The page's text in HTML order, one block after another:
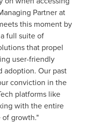
Partner at
this moment by
full suite of
that propel
user-friendly
adoption. Our past
conviction in the
platforms like
with the entire
of growth."